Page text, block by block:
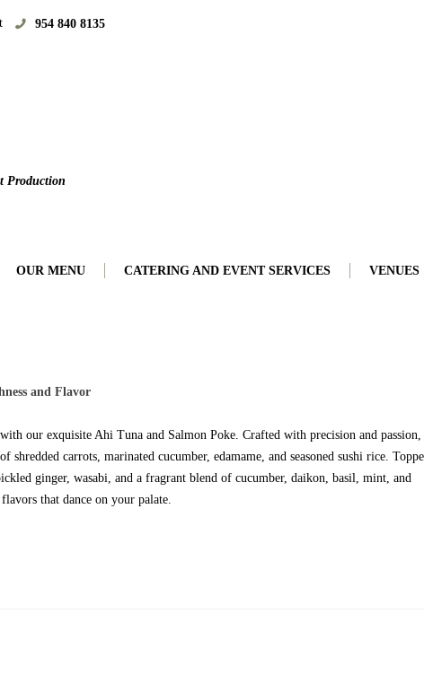
954 840 8135
Production
OUR MENU CATERING AND EVENT SERVICES VENUES
and Flavor
our exquisite Ahi Tuna and Salmon Poke. Crafted with precision and passion,
shredded carrots, marinated cucumber, edamame, and seasoned sushi rice.
ginger, wasabi, and a fragrant blend of cucumber, daikon, basil, mint, and
that dance on your palate.